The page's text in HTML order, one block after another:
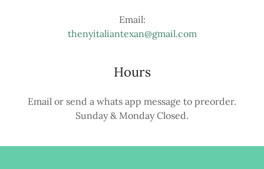
thenyitaliantexan@gmail.com
Hours
Email or send a whats app message to preorder.
Sunday & Monday Closed.